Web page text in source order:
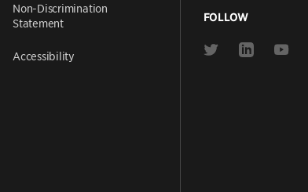
Non-Discrimination
Statement
Accessibility
FOLLOW
Link
Link
Link